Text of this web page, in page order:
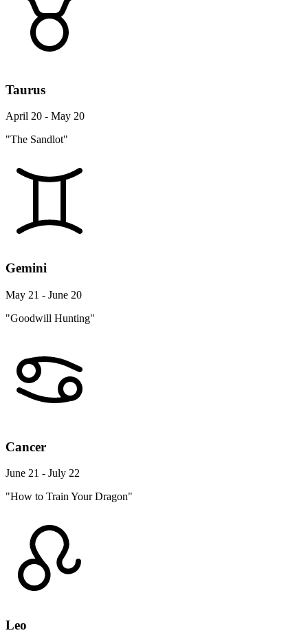
Taurus
April 20 - May 20
"The Sandlot"
Gemini
May 21 - June 20
"Goodwill Hunting"
Cancer
June 21 - July 22
"How to Train Your Dragon"
Leo